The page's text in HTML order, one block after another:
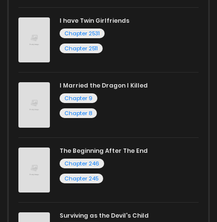
I have Twin Girlfriends
Chapter 2531
Chapter 2511
I Married the Dragon I Killed
Chapter 9
Chapter 8
The Beginning After The End
Chapter 246
Chapter 245
Surviving as the Devil's Child